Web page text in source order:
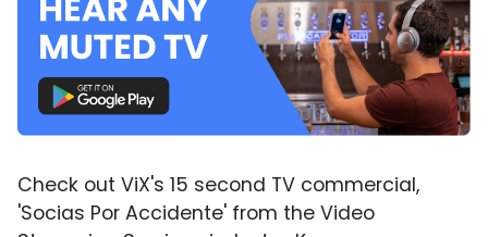
Check out ViX's 15 second TV commercial,
'Socias Por Accidente' from the Video